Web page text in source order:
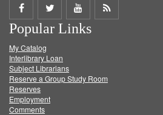
Share
on
Facebook
Share
on
Twitter
Share
on
Get
Popular Links
My Catalog
Interlibrary Loan
Subject Librarians
Reserve a Group Study Room
Reserves
Employment
Comments